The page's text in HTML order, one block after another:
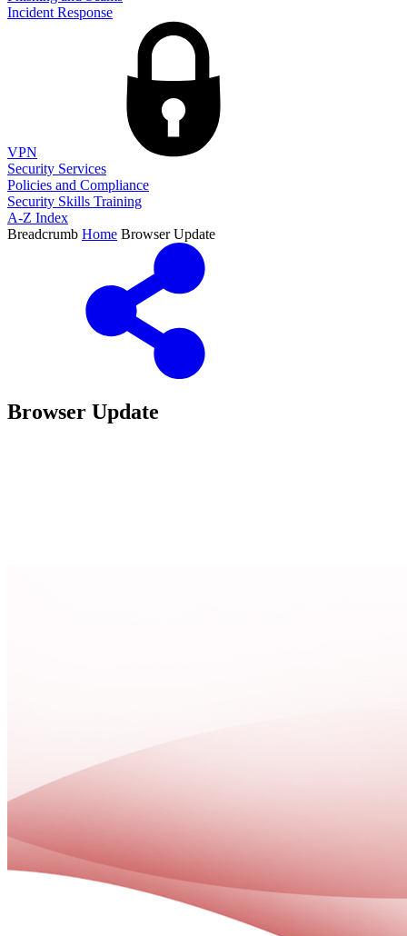
Incident Response
VPN
Security Services
Policies and Compliance
Security Skills Training
A-Z Index
Breadcrumb Home Browser Update
Browser Update